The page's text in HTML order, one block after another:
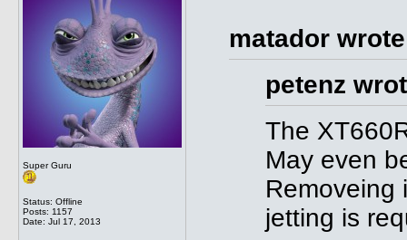
Super Guru
Status: Offline
Posts: 1157
Date: Jul 17, 2013
matador
petenz
The
May even
Removeing
jetting is